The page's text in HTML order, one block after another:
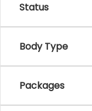
Status
Body Type
Packages